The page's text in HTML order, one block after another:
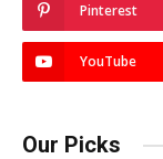
Pinterest
YouTube
Our Picks